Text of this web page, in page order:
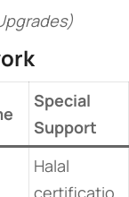
​Special
Support​
Halal
certificatio